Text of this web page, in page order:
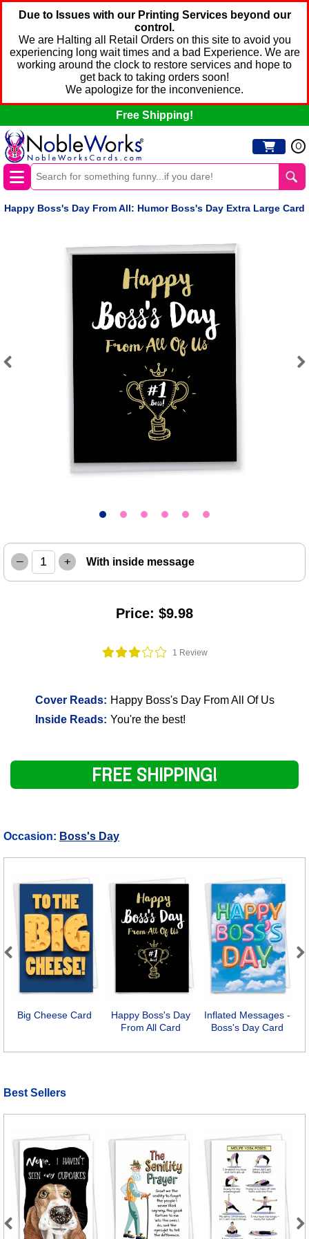
Due to Issues with our Printing Services beyond our
control.
We are Halting all Retail Orders on this site to avoid you
experiencing long wait times and a bad Experience. We are
working around the clock to restore services and hope to
get back to taking orders soon!
We apologize for the inconvenience.
Free Shipping!
0
Happy Boss's Day From All: Humor Boss's Day Extra Large Card
1 Review
Cover Reads: Happy Boss's Day From All Of Us
Inside Reads: You're the best!
– + With inside message
Price: $9.98
FREE SHIPPING!
Occasion: Boss's Day
Big Cheese Card
Happy Boss's Day
From All Card
Inflated Messages -
Boss's Day Card
Previous Next
Best Sellers